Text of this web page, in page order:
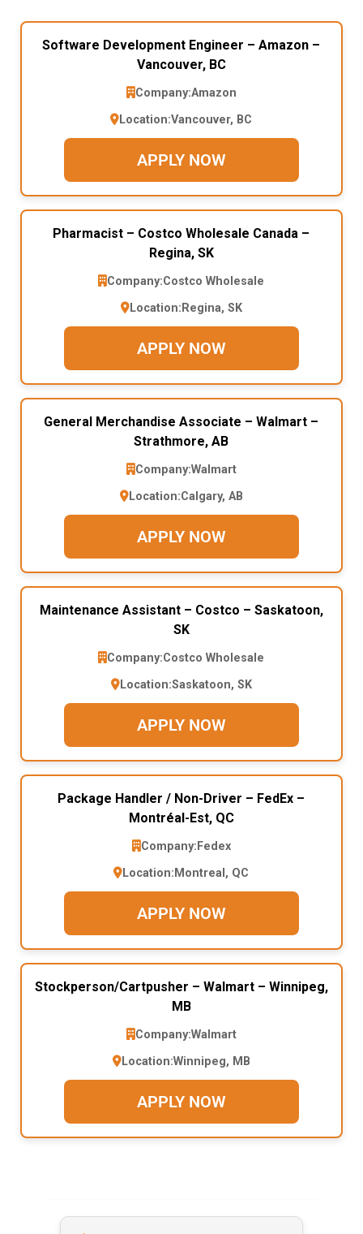
Software Development Engineer – Amazon –
Vancouver, BC
Company:Amazon
Location:Vancouver, BC
APPLY NOW
Pharmacist – Costco Wholesale Canada –
Regina, SK
Company:Costco Wholesale
Location: Regina, SK
APPLY NOW
General Merchandise Associate – Walmart –
Strathmore, AB
Company:Walmart
Location:Calgary, AB
APPLY NOW
Maintenance Assistant – Costco – Saskatoon,
SK
Company:Costco Wholesale
Location:Saskatoon, SK
APPLY NOW
Package Handler / Non-Driver – FedEx –
Montréal-Est, QC
Company: Fedex
Location: Montreal, QC
APPLY NOW
Stockperson/Cartpusher – Walmart – Winnipeg,
MB
Company:Walmart
Location:Winnipeg, MB
APPLY NOW